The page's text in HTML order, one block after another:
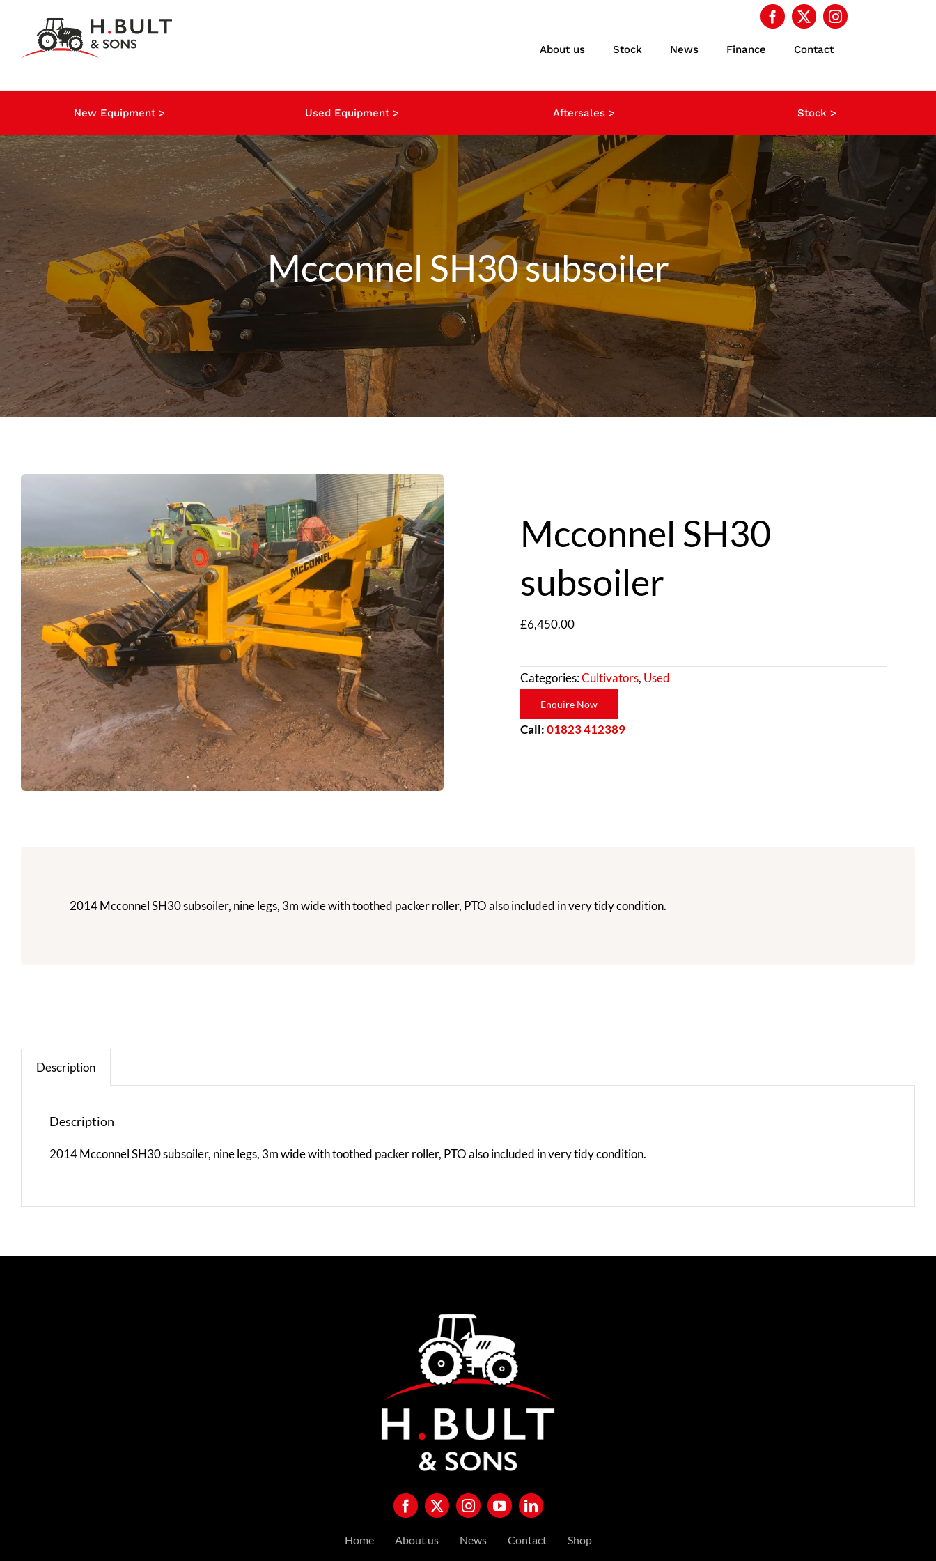
content
About us Stock News Finance Contact
New Equipment > Used Equipment > Aftersales > Stock >
Mcconnel SH30 subsoiler
Mcconnel SH30
subsoiler
£6,450.00
Categories:Cultivators, Used
Enquire Now
Call:01823 412389
2014 Mcconnel SH30 subsoiler, nine legs, 3m wide with toothed packer roller, PTO also included in very tidy condition.
Description
Description
2014 Mcconnel SH30 subsoiler, nine legs, 3m wide with toothed packer roller, PTO also included in very tidy condition.
Home About us News Contact Shop